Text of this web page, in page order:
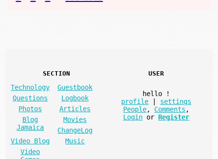
SECTION
Technology
Guestbook
Questions
Logbook
Photos
Articles
Blog
Jamaica
Movies
ChangeLog
Video Blog
Music
Video
USER
hello
!
profile
settings
People, Comments ,
Login or Register